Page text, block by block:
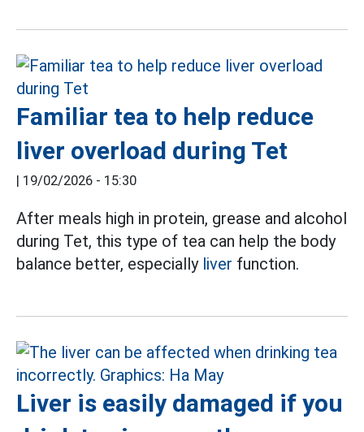
Familiar tea to help reduce
liver overload during Tet
| 19/02/2026 - 15:30
After meals high in protein, grease and alcohol
during Tet, this type of tea can help the body
balance better, especially liver function.
Liver is easily damaged if you